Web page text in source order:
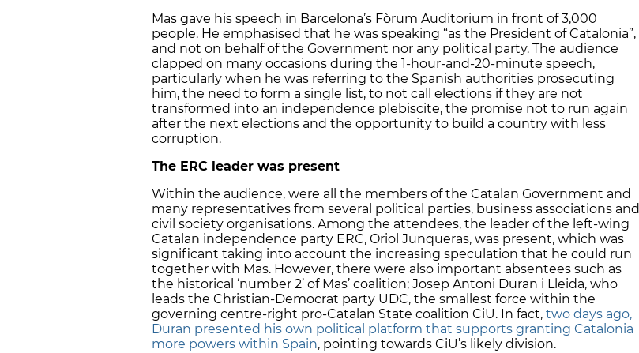
Mas gave his speech in Barcelona’s Fòrum Auditorium in front of 3,000
people. He emphasised that he was speaking “as the President of Catalonia”,
and not on behalf of the Government nor any political party. The audience
clapped on many occasions during the 1-hour-and-20-minute speech,
particularly when he was referring to the Spanish authorities prosecuting
him, the need to form a single list, to not call elections if they are not
transformed into an independence plebiscite, the promise not to run again
after the next elections and the opportunity to build a country with less
corruption.
The ERC leader was present
Within the audience, were all the members of the Catalan Government and
many representatives from several political parties, business associations and
civil society organisations. Among the attendees, the leader of the left-wing
Catalan independence party ERC, Oriol Junqueras, was present, which was
significant taking into account the increasing speculation that he could run
together with Mas. However, there were also important absentees such as
the historical ‘number 2’ of Mas’ coalition; Josep Antoni Duran i Lleida, who
leads the Christian-Democrat party UDC, the smallest force within the
governing centre-right pro-Catalan State coalition CiU. In fact, two days ago,
Duran presented his own political platform that supports granting Catalonia
more powers within Spain, pointing towards CiU’s likely division.